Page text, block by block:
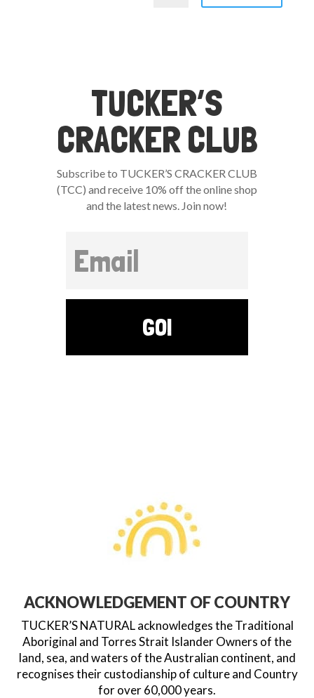
TUCKER’S
CRACKER CLUB
Subscribe to TUCKER’S CRACKER CLUB
(TCC) and receive 10% off the online shop
and the latest news. Join now!
GO!
ACKNOWLEDGEMENT OF COUNTRY
TUCKER’S NATURAL acknowledges the Traditional
Aboriginal and Torres Strait Islander Owners of the
land, sea, and waters of the Australian continent, and
recognises their custodianship of culture and Country
for over 60,000 years.